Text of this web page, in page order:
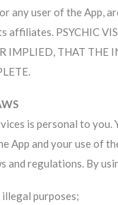
any user of the App,
affiliates. PSYCHIC
IMPLIED, THAT THE
is personal to
App and your use of
regulations. By
purposes;